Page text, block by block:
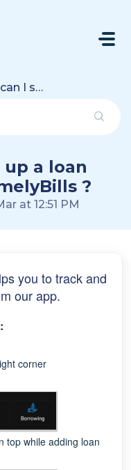
account in TimelyBills ?
up a loan
?
at 12:51 PM
you to track and
our app.
corner
top while adding loan